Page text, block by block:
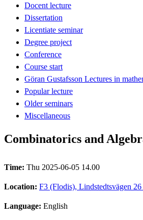
Docent lecture
Dissertation
Licentiate seminar
Degree project
Conference
Course start
Göran Gustafsson Lectures in
Popular lecture
Older seminars
Miscellaneous
Combinatorics and
Time: Thu 2025-06-05 14.00
Location: F3 (Flodis), Lindstedtsvägen
Language: English